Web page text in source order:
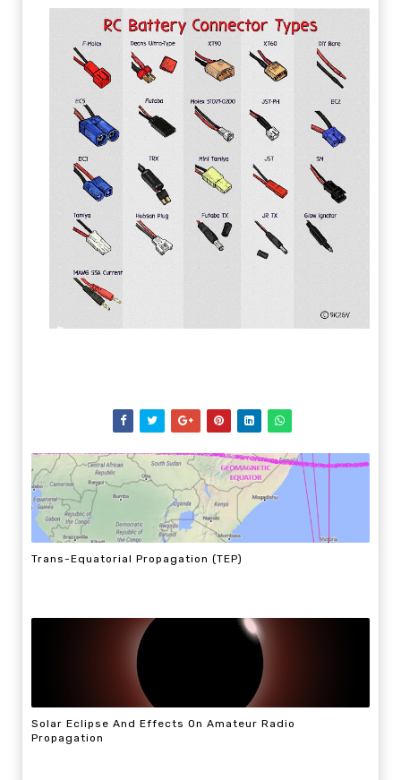
Trans-Equatorial Propagation (TEP)
Solar Eclipse And Effects On Amateur Radio
Propagation